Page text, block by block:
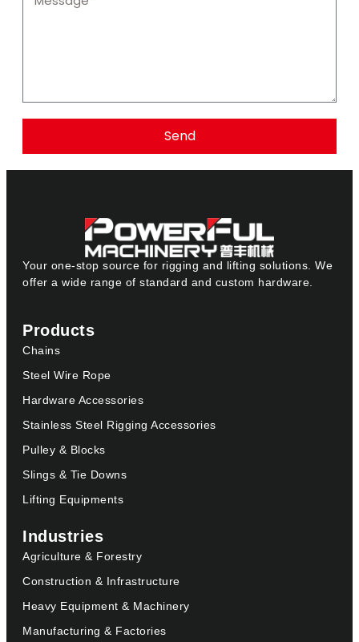
Send
Your one-stop source for rigging and lifting solutions. We
offer a wide range of standard and custom hardware.
Products
Chains
Steel Wire Rope
Hardware Accessories
Stainless Steel Rigging Accessories
Pulley & Blocks
Slings & Tie Downs
Lifting Equipments
Industries
Agriculture & Forestry
Construction & Infrastructure
Heavy Equipment & Machinery
Manufacturing & Factories